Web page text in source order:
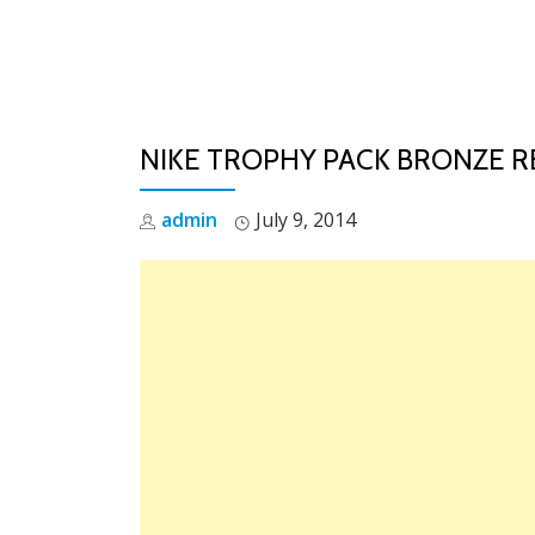
NIKE TROPHY PACK BRONZE
admin July 9, 2014